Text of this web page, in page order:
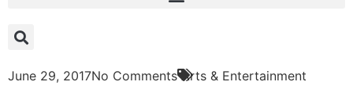
June 29, 2017No Comments Arts & Entertainment